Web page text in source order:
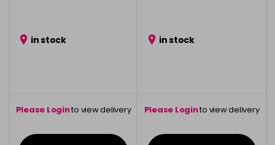
in stock
Please Loginto view delivery
information
in stock
Please Loginto view delivery
information